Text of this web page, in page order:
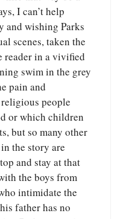
I can’t help
and wishing Parks
scenes, taken the
reader in a vivified
swim in the grey
pain and
people
or which children
but so many other
the story are
and stay at that
the boys from
intimidate the
father has no